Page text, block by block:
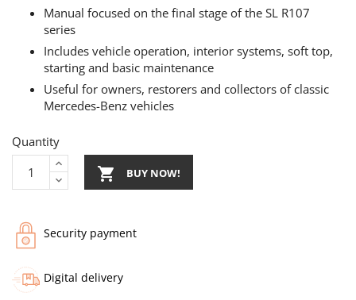
Manual focused on the final stage of the SL R107
series
Includes vehicle operation, interior systems, soft top,
starting and basic maintenance
Useful for owners, restorers and collectors of classic
Mercedes-Benz vehicles
Quantity
 BUY NOW!
Security payment
Digital delivery